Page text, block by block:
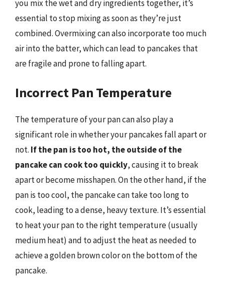
you mix the wet and dry ingredients together, it’s
essential to stop mixing as soon as they’re just
combined. Overmixing can also incorporate too much
air into the batter, which can lead to pancakes that
are fragile and prone to falling apart.
Incorrect Pan Temperature
The temperature of your pan can also play a
significant role in whether your pancakes fall apart or
not. If the pan is too hot, the outside of the
pancake can cook too quickly, causing it to break
apart or become misshapen. On the other hand, if the
pan is too cool, the pancake can take too long to
cook, leading to a dense, heavy texture. It’s essential
to heat your pan to the right temperature (usually
medium heat) and to adjust the heat as needed to
achieve a golden brown color on the bottom of the
pancake.